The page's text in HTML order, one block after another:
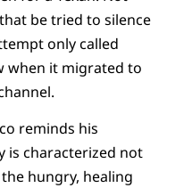
be tried to silence
only called
when it migrated to
reminds his
is characterized not
hungry, healing